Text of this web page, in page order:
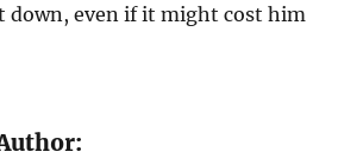
down, even if it might cost him